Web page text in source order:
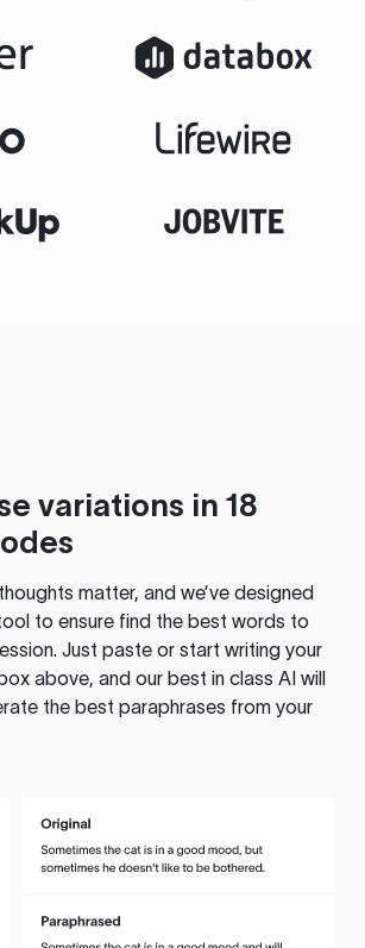
variations in 18
matter, and we’ve designed
to ensure find the best words to
Just paste or start writing your
above, and our best in class AI will
the best paraphrases from your